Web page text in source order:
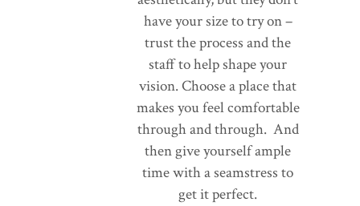
have your size to try on –
trust the process and the
staff to help shape your
vision. Choose a place that
makes you feel comfortable
through and through. And
then give yourself ample
time with a seamstress to
get it perfect.